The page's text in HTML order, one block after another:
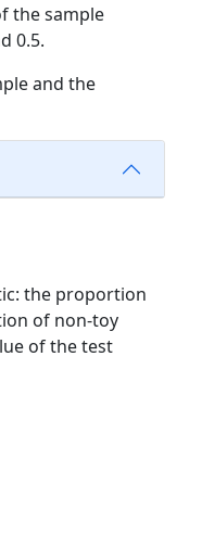
the sample
0.5.
and the
the proportion
of non-toy
of the test